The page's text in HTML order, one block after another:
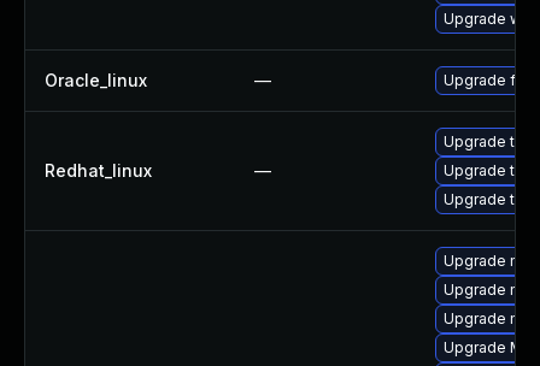
Upgrade
Oracle_linux — Upgrade
Redhat_linux —
Upgrade
Upgrade
Upgrade
Upgrade
Upgrade
Upgrade
Upgrade